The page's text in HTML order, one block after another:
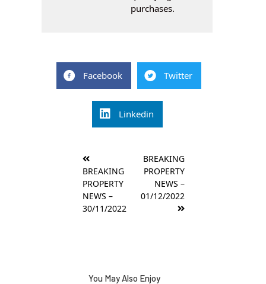
purchases.
Facebook Twitter
Linkedin
navigation
BREAKING
PROPERTY
NEWS –
30/11/2022
BREAKING
PROPERTY
NEWS –
01/12/2022
You May Also Enjoy